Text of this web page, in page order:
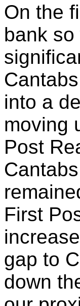
On the
bank
into a
moving
Post
First
gap to
down